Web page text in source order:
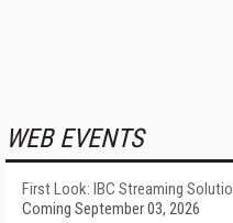
WEB EVENTS
First Look: IBC Streaming
Coming September 03, 2026